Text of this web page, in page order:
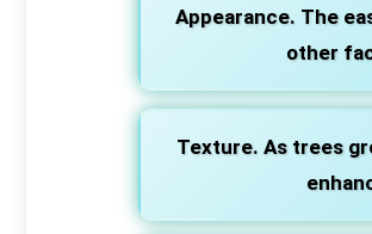
Appearance. The
other
Texture. As trees